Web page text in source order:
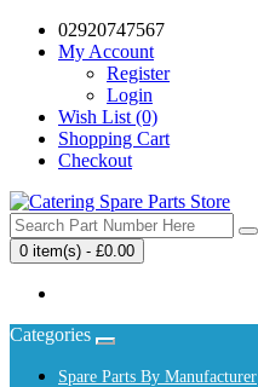
02920747567
My Account
Register
Login
Wish List (0)
Shopping Cart
Checkout
0 item(s) - £0.00
Categories
Spare Parts By Manufacturer